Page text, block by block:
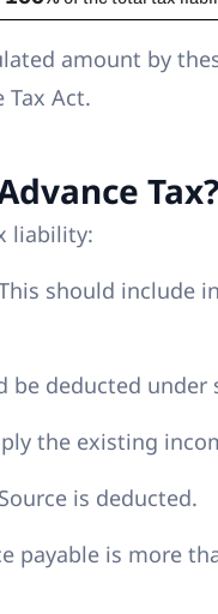
amount by
Tax Act.
Tax?
liability:
should include
be deducted under
the existing
is deducted.
payable is more